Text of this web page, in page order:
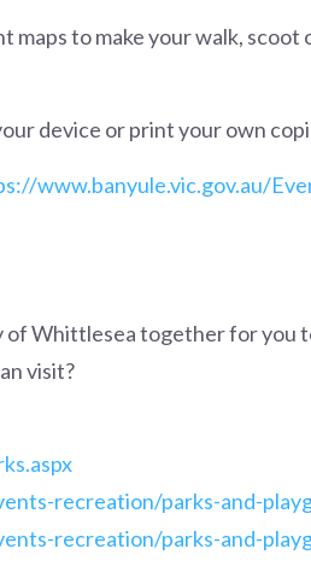
maps to make your walk,
device or print your own
www.banyule.vic.gov.au/
Whittlesea together for you
visit?
recreation/parks-and-
recreation/parks-and-